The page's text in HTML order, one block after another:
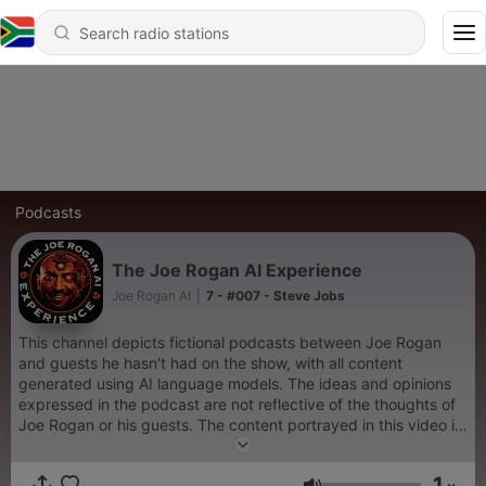
Podcasts
The Joe Rogan AI Experience
Joe Rogan AI 7 - #007 - Steve Jobs
This channel depicts fictional podcasts between Joe Rogan
and guests he hasn't had on the show, with all content
generated using AI language models. The ideas and opinions
expressed in the podcast are not reflective of the thoughts of
Joe Rogan or his guests. The content portrayed in this video is
purely for entertainment purposes and should not be taken as